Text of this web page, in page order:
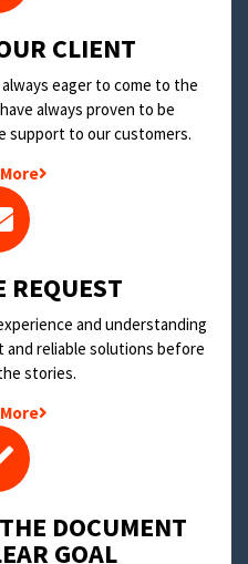
CLIENT
eager to come to the
always proven to be
support to our customers.
REQUEST
and understanding
reliable solutions before
stories.
DOCUMENT
GOAL